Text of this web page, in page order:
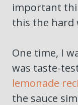
important
this the hard
One time, I
was taste-
lemonade
the sauce